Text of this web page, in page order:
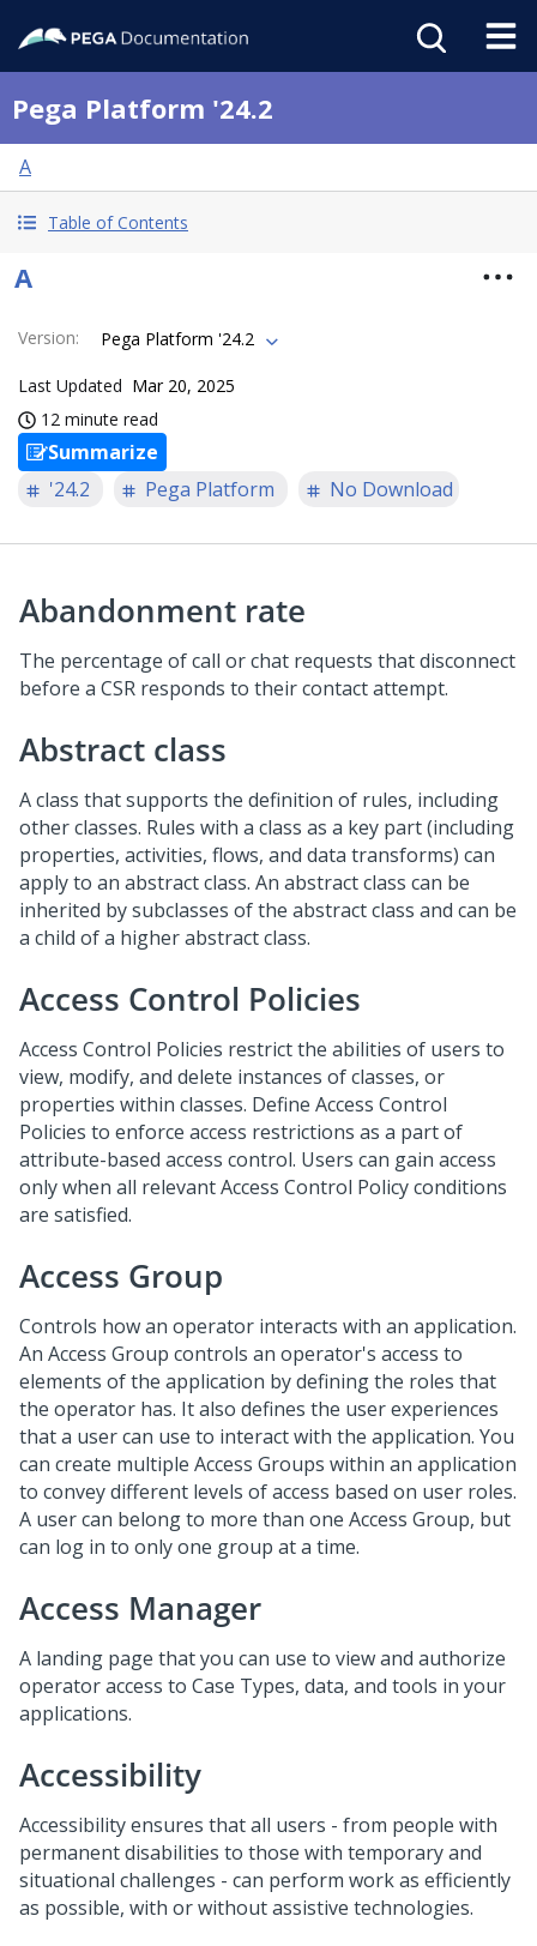
Pega Platform '24.2
A
Table of Contents
A
Version: Pega Platform '24.2
Last Updated Mar 20, 2025
12 minute read
Summarize
'24.2
Pega Platform No Download
Abandonment rate
The percentage of call or chat requests that disconnect
before a CSR responds to their contact attempt.
Abstract class
A class that supports the definition of rules, including
other classes. Rules with a class as a key part (including
properties, activities, flows, and data transforms) can
apply to an abstract class. An abstract class can be
inherited by subclasses of the abstract class and can be
a child of a higher abstract class.
Access Control Policies
Access Control Policies restrict the abilities of users to
view, modify, and delete instances of classes, or
properties within classes. Define Access Control
Policies to enforce access restrictions as a part of
attribute-based access control. Users can gain access
only when all relevant Access Control Policy conditions
are satisfied.
Access Group
Controls how an operator interacts with an application.
An Access Group controls an operator's access to
elements of the application by defining the roles that
the operator has. It also defines the user experiences
that a user can use to interact with the application. You
can create multiple Access Groups within an application
to convey different levels of access based on user roles.
A user can belong to more than one Access Group, but
can log in to only one group at a time.
Access Manager
A landing page that you can use to view and authorize
operator access to Case Types, data, and tools in your
applications.
Accessibility
Accessibility ensures that all users - from people with
permanent disabilities to those with temporary and
situational challenges - can perform work as efficiently
as possible, with or without assistive technologies.